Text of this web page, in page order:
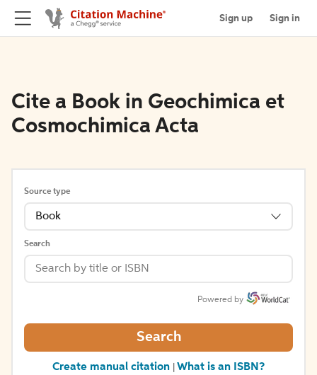
Sign up Sign in
Cite a Book in Geochimica et
Cosmochimica Acta
Source type
Book
Search
Powered by
Search
Create manual citation What is an ISBN?